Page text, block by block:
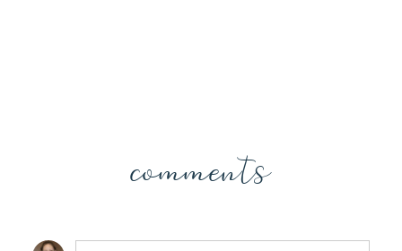
comments